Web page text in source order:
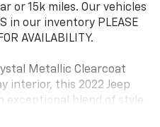
or 15k miles. Our vehicles
in our inventory PLEASE
AVAILABILITY.
Metallic Clearcoat
interior, this 2022 Jeep
exceptional blend of style,